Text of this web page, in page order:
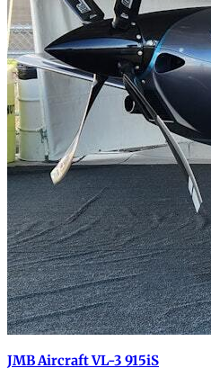
JMB Aircraft VL-3 915iS